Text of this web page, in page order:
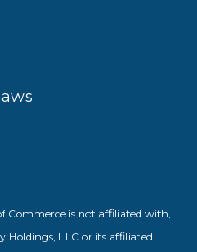
Commerce is not affiliated with,
Holdings, LLC or its affiliated